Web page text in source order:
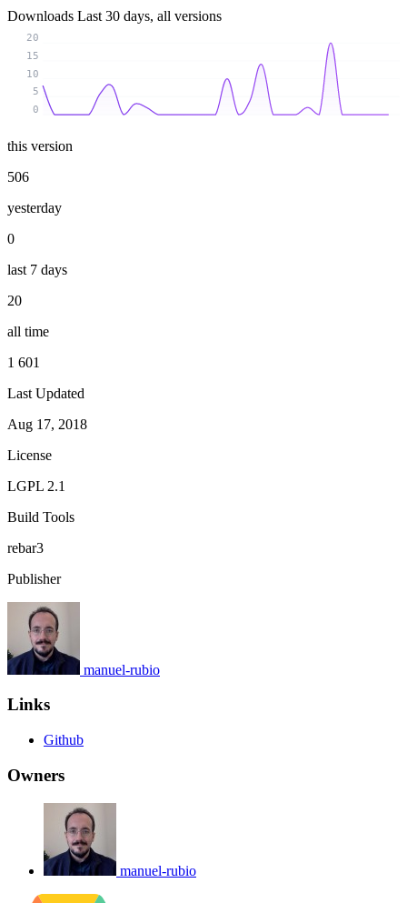
Downloads Last 30 days, all versions
0
5
10
15
20
this version
506
yesterday
0
last 7 days
20
all time
1 601
Last Updated
Aug 17, 2018
License
LGPL 2.1
Build Tools
rebar3
Publisher
manuel-rubio
Links
Github
Owners
manuel-rubio